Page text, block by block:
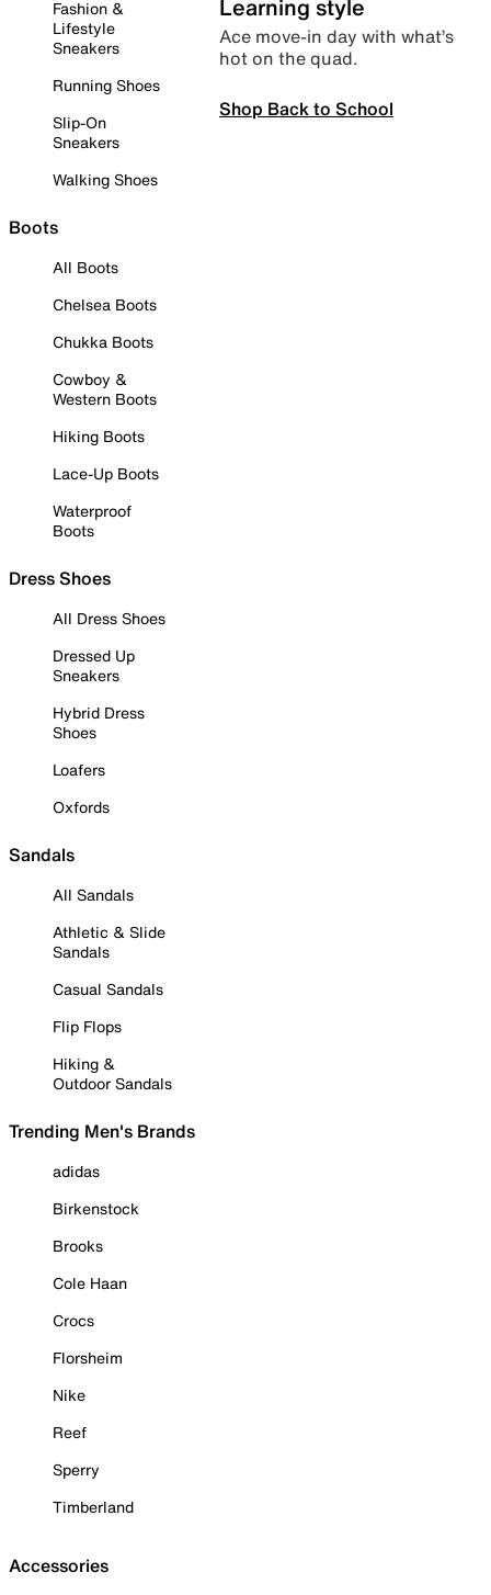
Fashion &
Lifestyle
Sneakers
Running Shoes
Slip-On
Sneakers
Walking Shoes
Boots
All Boots
Chelsea Boots
Chukka Boots
Cowboy &
Western Boots
Hiking Boots
Lace-Up Boots
Waterproof
Boots
Dress Shoes
All Dress Shoes
Dressed Up
Sneakers
Hybrid Dress
Shoes
Loafers
Oxfords
Sandals
All Sandals
Athletic & Slide
Sandals
Casual Sandals
Flip Flops
Hiking &
Outdoor Sandals
Trending Men's Brands
adidas
Birkenstock
Brooks
Cole Haan
Crocs
Florsheim
Nike
Reef
Sperry
Timberland
Accessories
Learning style
Ace move-in day with what’s
hot on the quad.
Shop Back to School